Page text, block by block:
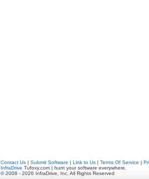
Contact Us | Submit Software | Link to Us | Terms Of Service |
InfraDrive Tufoxy.com | hunt your software everywhere.
© 2008 - 2026 InfraDrive, Inc. All Rights Reserved